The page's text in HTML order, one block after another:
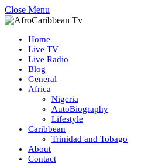
Close Menu
Home
Live TV
Live Radio
Blog
General
Africa
Nigeria
AutoBiography
Lifestyle
Caribbean
Trinidad and Tobago
About
Contact